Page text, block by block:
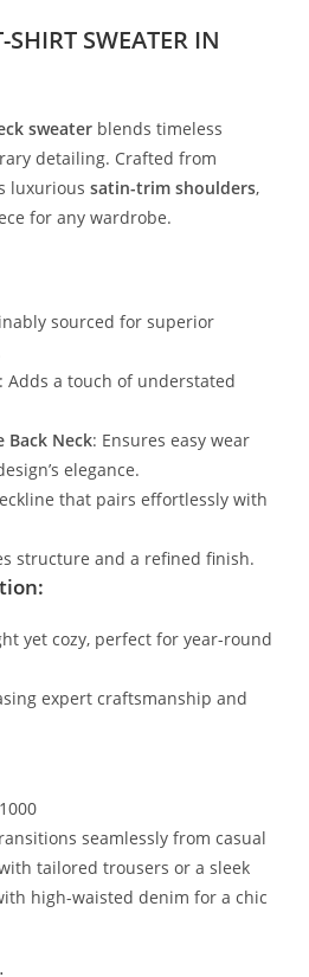
SWEATER IN
sweater blends timeless
detailing. Crafted from
luxurioussatin-trim shoulders,
for any wardrobe.
sourced for superior
: Adds a touch of understated
Neck: Ensures easy wear
elegance.
that pairs effortlessly with
structure and a refined finish.
yet cozy, perfect for year-round
expert craftsmanship and
seamlessly from casual
tailored trousers or a sleek
high-waisted denim for a chic